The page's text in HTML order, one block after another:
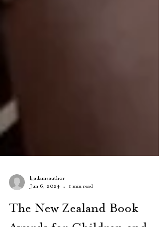
kjadamsauthor
Jun 6, 2024
1 min read